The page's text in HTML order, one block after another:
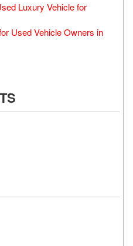
Luxury Vehicle for
Used Vehicle Owners in